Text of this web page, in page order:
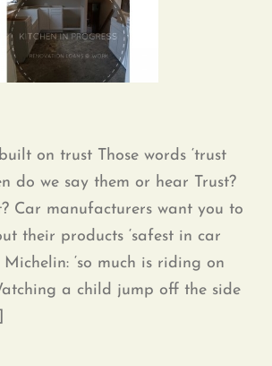
Leap of Trust
on trust Those words ‘trust
do we say them or hear Trust?
Car manufacturers want you to
their products ‘safest in car
Michelin: ‘so much is riding on
a child jump off the side